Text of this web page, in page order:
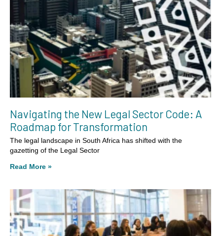
Navigating the New Legal Sector Code: A
Roadmap for Transformation
The legal landscape in South Africa has shifted with the
gazetting of the Legal Sector
Read More »